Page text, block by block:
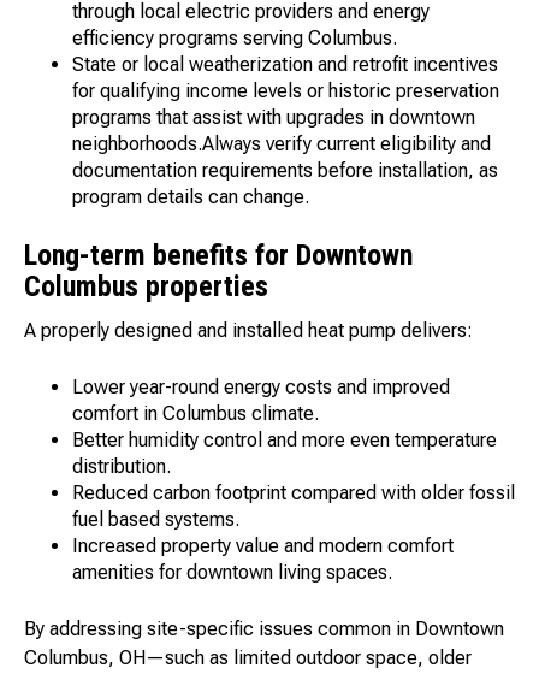
through local electric providers and energy
efficiency programs serving Columbus.
State or local weatherization and retrofit incentives
for qualifying income levels or historic preservation
programs that assist with upgrades in downtown
neighborhoods.Always verify current eligibility and
documentation requirements before installation, as
program details can change.
Long-term benefits for Downtown
Columbus properties
A properly designed and installed heat pump delivers:
Lower year-round energy costs and improved
comfort in Columbus climate.
Better humidity control and more even temperature
distribution.
Reduced carbon footprint compared with older fossil
fuel based systems.
Increased property value and modern comfort
amenities for downtown living spaces.
By addressing site-specific issues common in Downtown
Columbus, OH—such as limited outdoor space, older